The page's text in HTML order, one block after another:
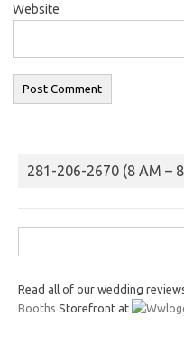
Website
281-206-2670 (8 AM –
for:
Read all of our wedding
Booths Storefront at